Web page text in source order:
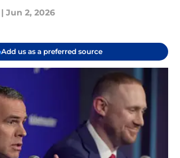
| Jun 2, 2026
Add us as a preferred source